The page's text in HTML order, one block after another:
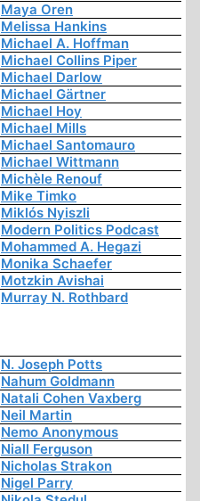
Maya Oren
Melissa Hankins
Michael A. Hoffman
Michael Collins Piper
Michael Darlow
Michael Gärtner
Michael Hoy
Michael Mills
Michael Santomauro
Michael Wittmann
Michèle Renouf
Mike Timko
Miklós Nyiszli
Modern Politics Podcast
Mohammed A. Hegazi
Monika Schaefer
Motzkin Avishai
Murray N. Rothbard
N. Joseph Potts
Nahum Goldmann
Natali Cohen Vaxberg
Neil Martin
Nemo Anonymous
Niall Ferguson
Nicholas Strakon
Nigel Parry